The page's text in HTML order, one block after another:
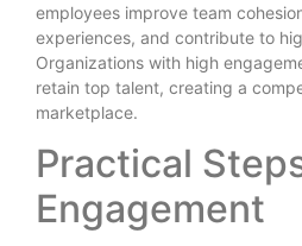
employees improve team
experiences, and contribute to
Organizations with high
retain top talent, creating a
marketplace.
Practical
Engagement